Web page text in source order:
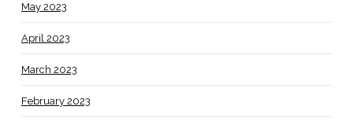
May 2023
April 2023
March 2023
February 2023